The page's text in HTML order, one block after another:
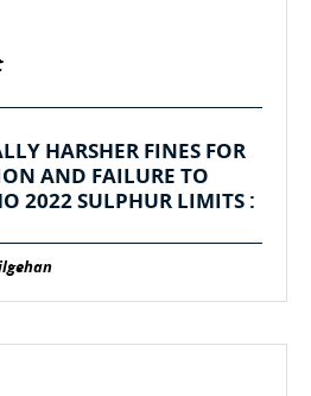
HARSHER FINES FOR
AND FAILURE TO
2022 SULPHUR LIMITS :